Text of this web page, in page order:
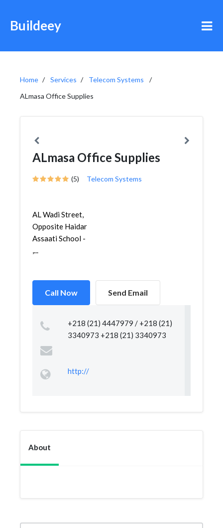
Buildeey
Home Services
Telecom Systems
ALmasa Office Supplies
ALmasa Office Supplies
(5) Telecom Systems
AL Wadi Street,
Opposite Haidar
Assaati School -
,...
Call Now Send Email
+218 (21) 4447979 / +218 (21)
3340973 +218 (21) 3340973
http://
About